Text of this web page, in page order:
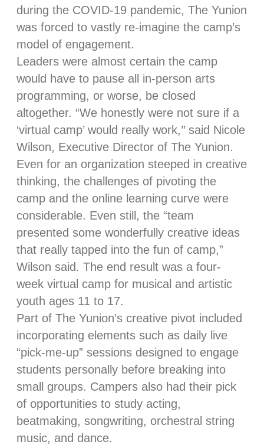
during the COVID-19 pandemic, The Yunion
was forced to vastly re-imagine the camp’s
model of engagement.
Leaders were almost certain the camp
would have to pause all in-person arts
programming, or worse, be closed
altogether. “We honestly were not sure if a
‘virtual camp’ would really work,’’ said Nicole
Wilson, Executive Director of The Yunion.
Even for an organization steeped in creative
thinking, the challenges of pivoting the
camp and the online learning curve were
considerable. Even still, the “team
presented some wonderfully creative ideas
that really tapped into the fun of camp,”
Wilson said. The end result was a four-
week virtual camp for musical and artistic
youth ages 11 to 17.
Part of The Yunion’s creative pivot included
incorporating elements such as daily live
“pick-me-up” sessions designed to engage
students personally before breaking into
small groups. Campers also had their pick
of opportunities to study acting,
beatmaking, songwriting, orchestral string
music, and dance.